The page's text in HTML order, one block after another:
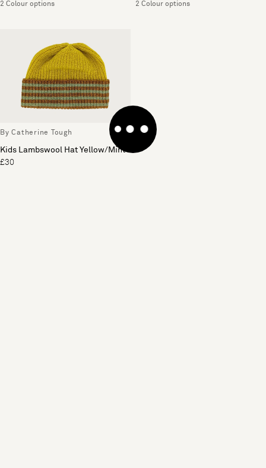
2 Colour options 2 Colour options
By Catherine Tough
Kids Lambswool Hat Yellow/Mint
£30